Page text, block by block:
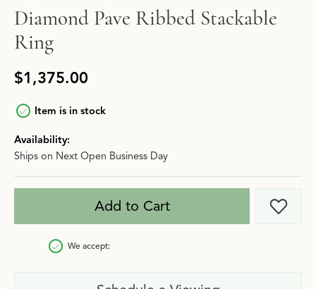
Diamond Pave Ribbed Stackable
Ring
$1,375.00
Item is in stock
Availability:
Ships on Next Open Business Day
Add to Cart Add
We accept: